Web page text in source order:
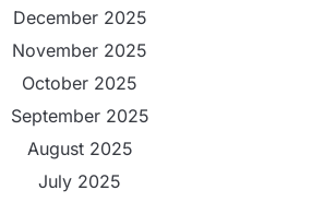
December 2025
November 2025
October 2025
September 2025
August 2025
July 2025